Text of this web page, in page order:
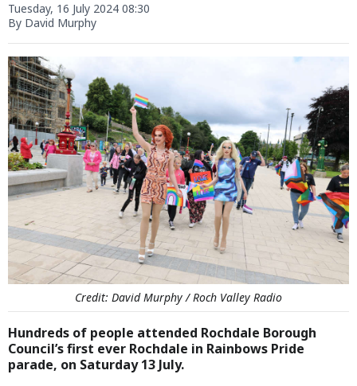
Tuesday, 16 July 2024 08:30
By David Murphy
Credit: David Murphy / Roch Valley Radio
Hundreds of people attended Rochdale Borough
Council’s first ever Rochdale in Rainbows Pride
parade, on Saturday 13 July.